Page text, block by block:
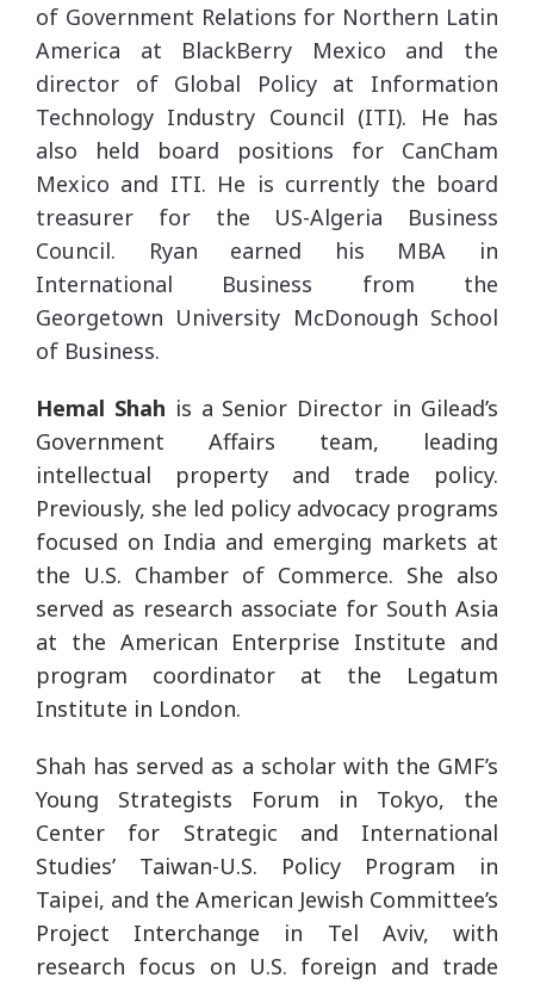
of Government Relations for Northern Latin
America at BlackBerry Mexico and the
director of Global Policy at Information
Technology Industry Council (ITI). He has
also held board positions for CanCham
Mexico and ITI. He is currently the board
treasurer for the US-Algeria Business
Council. Ryan earned his MBA in
International Business from the
Georgetown University McDonough School
of Business.
Hemal Shah is a Senior Director in Gilead’s
Government Affairs team, leading
intellectual property and trade policy.
Previously, she led policy advocacy programs
focused on India and emerging markets at
the U.S. Chamber of Commerce. She also
served as research associate for South Asia
at the American Enterprise Institute and
program coordinator at the Legatum
Institute in London.
Shah has served as a scholar with the GMF’s
Young Strategists Forum in Tokyo, the
Center for Strategic and International
Studies’ Taiwan-U.S. Policy Program in
Taipei, and the American Jewish Committee’s
Project Interchange in Tel Aviv, with
research focus on U.S. foreign and trade